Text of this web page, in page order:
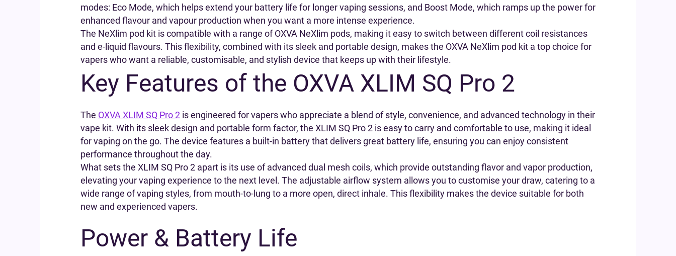
modes: Eco Mode, which helps extend your battery life for longer vaping sessions, and Boost Mode, which ramps up the power for
enhanced flavour and vapour production when you want a more intense experience.
The NeXlim pod kit is compatible with a range of OXVA NeXlim pods, making it easy to switch between different coil resistances
and e-liquid flavours. This flexibility, combined with its sleek and portable design, makes the OXVA NeXlim pod kit a top choice for
vapers who want a reliable, customisable, and stylish device that keeps up with their lifestyle.
Key Features of the OXVA XLIM SQ Pro 2
The OXVA XLIM SQ Pro 2 is engineered for vapers who appreciate a blend of style, convenience, and advanced technology in their
vape kit. With its sleek design and portable form factor, the XLIM SQ Pro 2 is easy to carry and comfortable to use, making it ideal
for vaping on the go. The device features a built-in battery that delivers great battery life, ensuring you can enjoy consistent
performance throughout the day.
What sets the XLIM SQ Pro 2 apart is its use of advanced dual mesh coils, which provide outstanding flavor and vapor production,
elevating your vaping experience to the next level. The adjustable airflow system allows you to customise your draw, catering to a
wide range of vaping styles, from mouth-to-lung to a more open, direct inhale. This flexibility makes the device suitable for both
new and experienced vapers.
Power & Battery Life